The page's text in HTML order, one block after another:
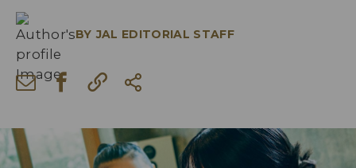
BY JAL EDITORIAL STAFF